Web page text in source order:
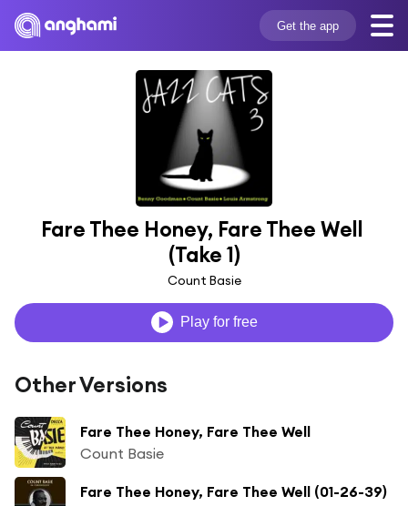
Get the app
Fare Thee Honey, Fare Thee Well
(Take 1)
Count Basie
Play for free
Other Versions
Fare Thee Honey, Fare Thee Well
Count Basie
Fare Thee Honey, Fare Thee Well (01-26-39)